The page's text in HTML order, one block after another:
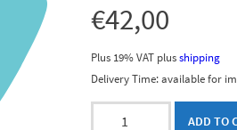
€42,00
Plus 19% VAT plusshipping
Delivery Time: available for
ADD TO